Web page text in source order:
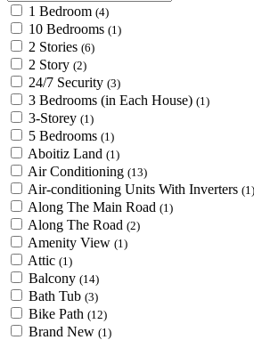
1 Bedroom (4)
10 Bedrooms (1)
2 Stories (6)
2 Story (2)
24/7 Security (3)
3 Bedrooms (in Each House) (1)
3-Storey (1)
5 Bedrooms (1)
Aboitiz Land (1)
Air Conditioning (13)
Air-conditioning Units With Inverters (1)
Along The Main Road (1)
Along The Road (2)
Amenity View (1)
Attic (1)
Balcony (14)
Bath Tub (3)
Bike Path (12)
Brand New (1)